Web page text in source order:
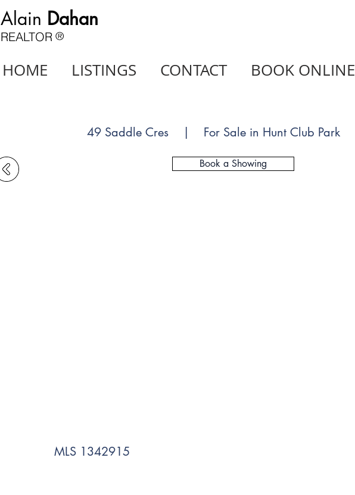
Alain Dahan
®
HOME LISTINGS CONTACT BOOK ONLINE
REALTOR
49 Saddle Cres | For Sale in Hunt Club Park
Book a Showing
MLS 1342915